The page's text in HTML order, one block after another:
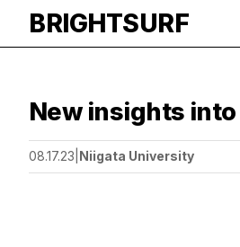
BRIGHTSURF
New insights
08.17.23 Niigata University